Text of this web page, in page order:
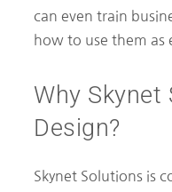
can even train
how to use them as
Why Skynet
Design?
Skynet Solutions is